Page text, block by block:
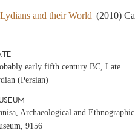
and their World (2010)
early fifth century BC, Late
(Persian)
Archaeological and Ethnographic
9156